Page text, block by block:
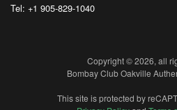
Tel: +1 905-829-1040
Copyright © 2026, all
Bombay Club Oakville
This site is protected by